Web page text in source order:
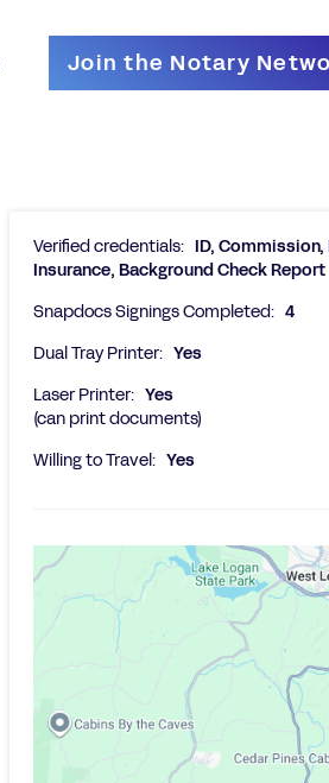
Join the Notary
Verified credentials: ID, Commission,
Insurance, Background Check Report
Snapdocs Signings Completed: 4
Dual Tray Printer: Yes
Laser Printer: Yes
(can print documents)
Willing to Travel: Yes